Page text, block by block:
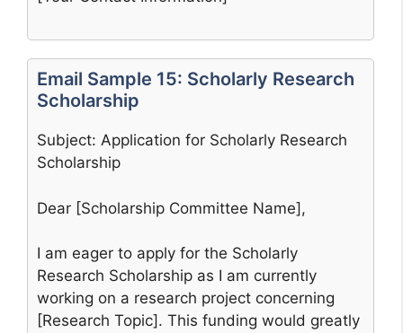
Email Sample 15: Scholarly Research
Scholarship
Subject: Application for Scholarly Research
Scholarship
Dear [Scholarship Committee Name],
I am eager to apply for the Scholarly
Research Scholarship as I am currently
working on a research project concerning
[Research Topic]. This funding would greatly